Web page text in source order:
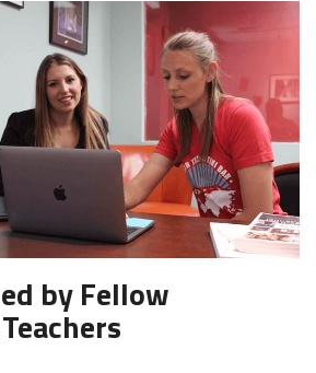
by Fellow